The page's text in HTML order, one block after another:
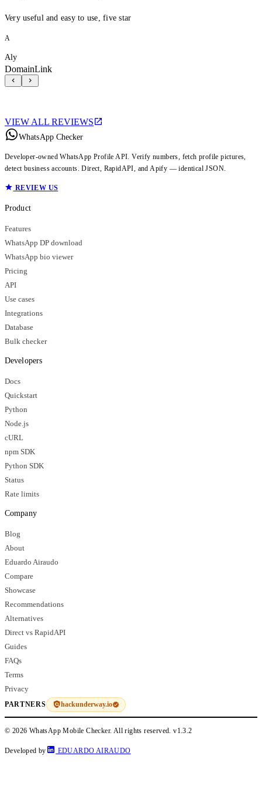
Very useful and easy to use, five star
A
Aly
DomainLink
VIEW ALL REVIEWS
WhatsApp Checker
Developer-owned WhatsApp Profile API. Verify numbers, fetch profile pictures,
detect business accounts. Direct, RapidAPI, and Apify — identical JSON.
REVIEW US
Product
Features
WhatsApp DP download
WhatsApp bio viewer
Pricing
API
Use cases
Integrations
Database
Bulk checker
Developers
Docs
Quickstart
Python
Node.js
cURL
npm SDK
Python SDK
Status
Rate limits
Company
Blog
About
Eduardo Airaudo
Compare
Showcase
Recommendations
Alternatives
Direct vs RapidAPI
Guides
FAQs
Terms
Privacy
PARTNERS hackunderway.io
© 2026 WhatsApp Mobile Checker. All rights reserved.v1.3.2
Developed by EDUARDO AIRAUDO